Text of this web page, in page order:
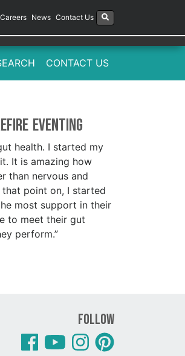
Careers News Contact Us
CONTACT US
Eventing
health. I started my
It is amazing how
than nervous and
point on, I started
most support in their
to meet their gut
perform.”
Follow